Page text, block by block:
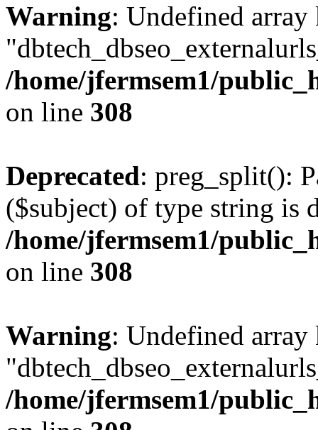
Warning: Undefined array
/home/jfermsem1/
on line 308
Deprecated: preg_split():
($subject) of type string is
/home/jfermsem1/
on line 308
Warning: Undefined array
/home/jfermsem1/